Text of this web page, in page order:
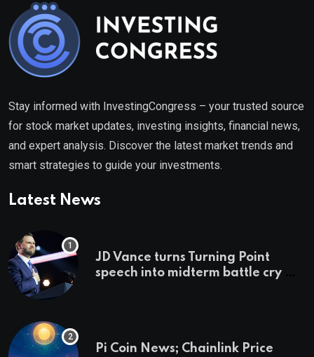
Stay informed with InvestingCongress – your trusted source
for stock market updates, investing insights, financial news,
and expert analysis. Discover the latest market trends and
smart strategies to guide your investments.
Latest News
JD Vance turns Turning Point
speech into midterm battle cry —
Pi Coin News; Chainlink Price